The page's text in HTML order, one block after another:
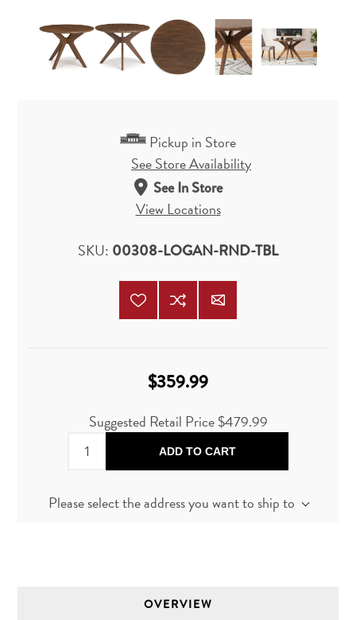
Pickup in Store
See Store Availability
See In Store
View Locations
SKU: 00308-LOGAN-RND-TBL
$359.99
Suggested Retail Price$479.99
ADD TO CART
Please select the address you want to ship to
OVERVIEW